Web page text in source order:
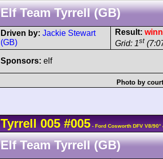
Elf Team Tyrrell (GB)
Driven by: Jackie Stewart
(GB)
Result:
Grid: 1st
Sponsors: elf
Photo by
Tyrrell 005 #005 - Ford Cosworth DFV V8/
Elf Team Tyrrell (GB)